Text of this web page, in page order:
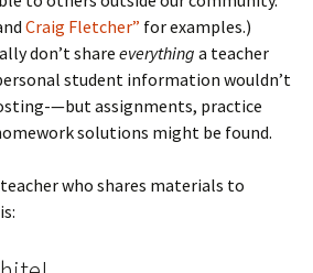
Craig Fletcher” for examples.)
don’t share everything a teacher
student information wouldn’t
—but assignments, practice
solutions might be found.
who shares materials to